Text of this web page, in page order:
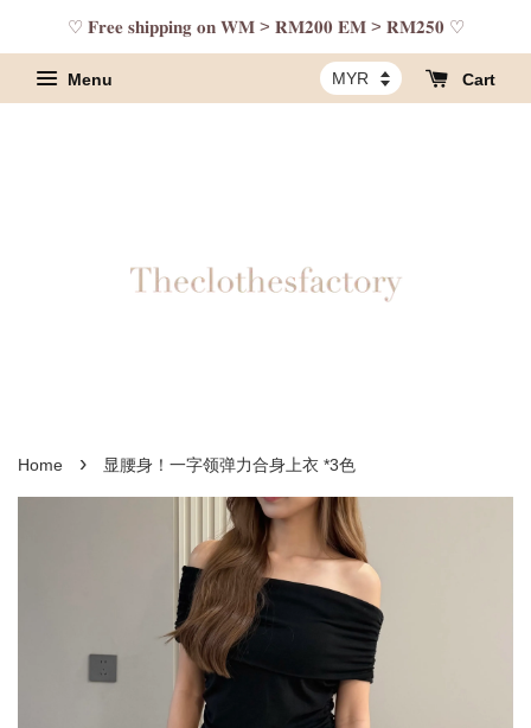
♡ 𝐅𝐫𝐞𝐞 𝐬𝐡𝐢𝐩𝐩𝐢𝐧𝐠 𝐨𝐧 𝐖𝐌 > 𝐑𝐌𝟐𝟎𝟎 𝐄𝐌 > 𝐑𝐌𝟐𝟓𝟎 ♡
Menu Cart
Home › 显腰身！一字领弹力合身上衣 *3色